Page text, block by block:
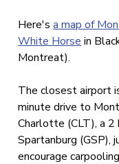
Here'sa map of
White Horse in
Montreat).
The closest airport
minute drive to
Charlotte (CLT), a 2
Spartanburg (GSP),
encourage